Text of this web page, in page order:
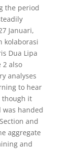
the period
Januari,
kolaborasi
Dua Lipa
2 also
analyses
to hear
though it
handed
and
aggregate
and